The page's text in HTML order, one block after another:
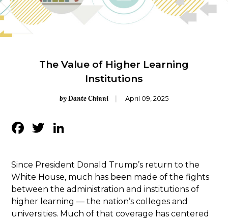
The Value of Higher Learning
Institutions
by Dante Chinni April 09, 2025
Facebook
Twitter
Since President Donald Trump’s return to the
White House, much has been made of the fights
between the administration and institutions of
higher learning — the nation’s colleges and
universities. Much of that coverage has centered